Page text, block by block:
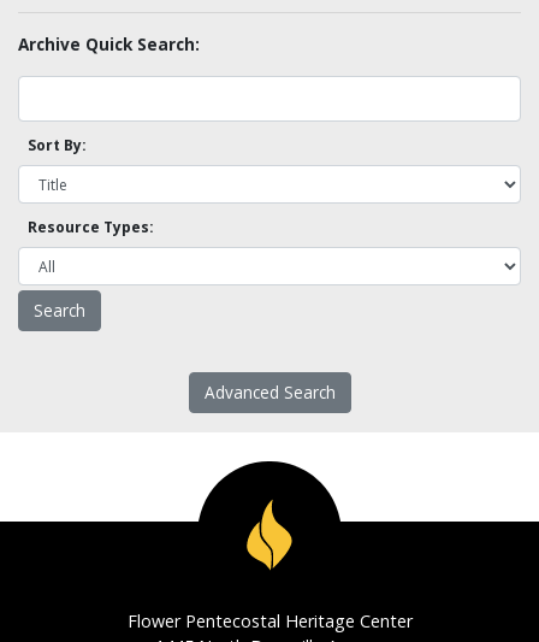
Archive Quick Search:
Sort By:
Resource Types:
Advanced Search
Flower Pentecostal Heritage Center